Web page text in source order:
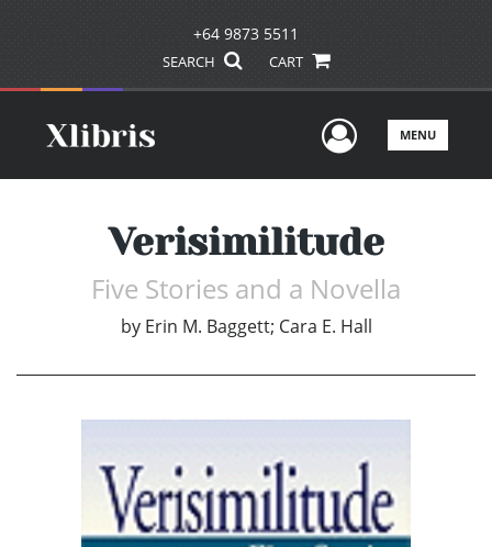
+64 9873 5511
SEARCH CART
UserMENU
Verisimilitude
Five Stories and a Novella
by Erin M. Baggett; Cara E. Hall